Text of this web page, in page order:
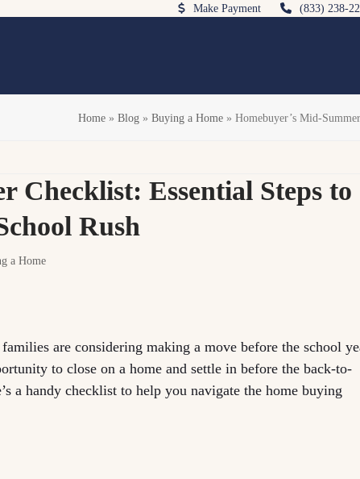
Make Payment (833) 238-
Home» Blog» Buying a Home» Homebuyer’s Mid-
Checklist: Essential Steps to
Rush
a Home
are considering making a move before the school
to close on a home and settle in before the back-to-
a handy checklist to help you navigate the home buying